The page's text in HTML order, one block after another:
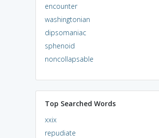
encounter
washingtonian
dipsomaniac
sphenoid
noncollapsable
Top Searched Words
xxix
repudiate